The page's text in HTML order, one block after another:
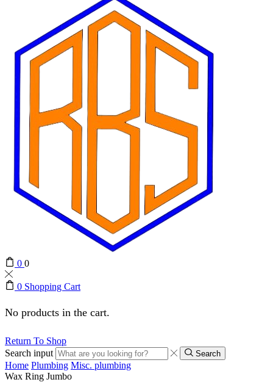
0 0
0 Shopping Cart
No products in the cart.
Return To Shop
Search input
Search
Home Plumbing Misc. plumbing
Wax Ring Jumbo